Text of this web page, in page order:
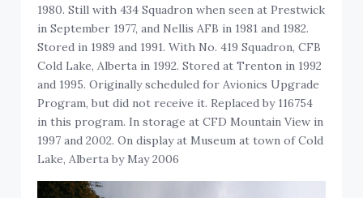
1980. Still with 434 Squadron when seen at Prestwick
in September 1977, and Nellis AFB in 1981 and 1982.
Stored in 1989 and 1991. With No. 419 Squadron, CFB
Cold Lake, Alberta in 1992. Stored at Trenton in 1992
and 1995. Originally scheduled for Avionics Upgrade
Program, but did not receive it. Replaced by 116754
in this program. In storage at CFD Mountain View in
1997 and 2002. On display at Museum at town of Cold
Lake, Alberta by May 2006